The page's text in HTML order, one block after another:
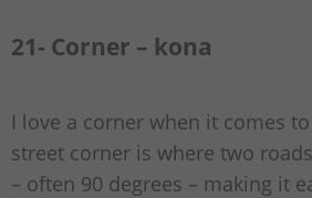
21- Corner – kona
I love a corner when it comes
street corner is where two
– often 90 degrees – making it